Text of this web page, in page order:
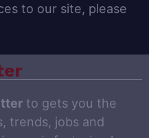
to our site, please
to gets you the
trends, jobs and